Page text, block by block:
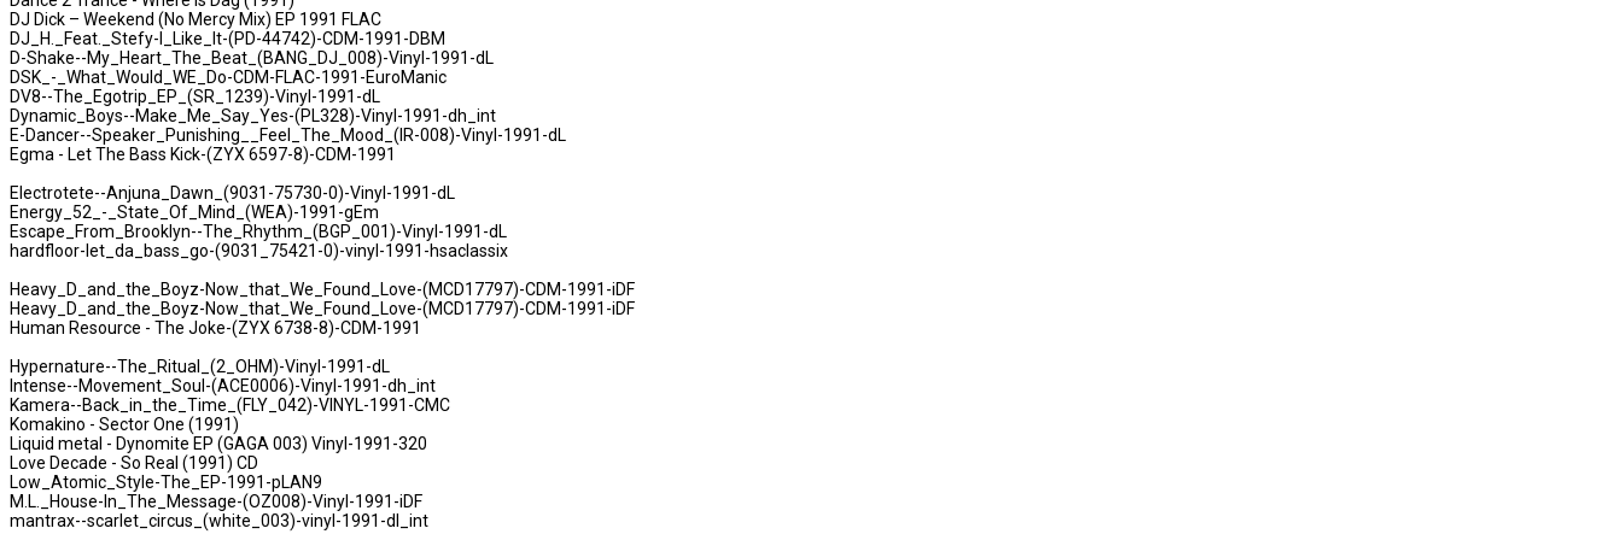
DJ Dick – Weekend (No Mercy Mix) EP 1991 FLAC
DJ_H._Feat._Stefy-I_Like_It-(PD-44742)-CDM-1991-DBM
D-Shake--My_Heart_The_Beat_(BANG_DJ_008)-Vinyl-1991-dL
DSK_-_What_Would_WE_Do-CDM-FLAC-1991-EuroManic
DV8--The_Egotrip_EP_(SR_1239)-Vinyl-1991-dL
Dynamic_Boys--Make_Me_Say_Yes-(PL328)-Vinyl-1991-dh_int
E-Dancer--Speaker_Punishing__Feel_The_Mood_(IR-008)-Vinyl-1991-dL
Egma - Let The Bass Kick-(ZYX 6597-8)-CDM-1991
Electrotete--Anjuna_Dawn_(9031-75730-0)-Vinyl-1991-dL
Energy_52_-_State_Of_Mind_(WEA)-1991-gEm
Escape_From_Brooklyn--The_Rhythm_(BGP_001)-Vinyl-1991-dL
hardfloor-let_da_bass_go-(9031_75421-0)-vinyl-1991-hsaclassix
Heavy_D_and_the_Boyz-Now_that_We_Found_Love-(MCD17797)-CDM-1991-iDF
Heavy_D_and_the_Boyz-Now_that_We_Found_Love-(MCD17797)-CDM-1991-iDF
Human Resource - The Joke-(ZYX 6738-8)-CDM-1991
Hypernature--The_Ritual_(2_OHM)-Vinyl-1991-dL
Intense--Movement_Soul-(ACE0006)-Vinyl-1991-dh_int
Kamera--Back_in_the_Time_(FLY_042)-VINYL-1991-CMC
Komakino - Sector One (1991)
Liquid metal - Dynomite EP (GAGA 003) Vinyl-1991-320
Love Decade - So Real (1991) CD
Low_Atomic_Style-The_EP-1991-pLAN9
M.L._House-In_The_Message-(OZ008)-Vinyl-1991-iDF
mantrax--scarlet_circus_(white_003)-vinyl-1991-dl_int